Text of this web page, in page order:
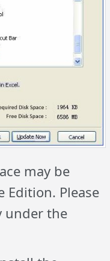
may be
Edition. Please
under the